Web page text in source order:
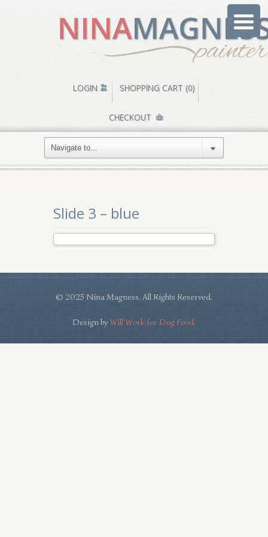
LOGIN SHOPPING CART (0)
CHECKOUT
Slide 3 – blue
© 2025 Nina Magness. All Rights Reserved.
Design byWill Work for Dog Food.